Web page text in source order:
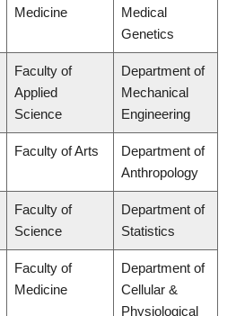
Medicine
Medical
Genetics
Faculty of
Applied
Science
Department of
Mechanical
Engineering
Faculty of Arts
Department of
Anthropology
Faculty of
Science
Department of
Statistics
Faculty of
Medicine
Department of
Cellular &
Physiological